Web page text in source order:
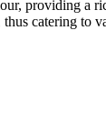
providing a
catering to